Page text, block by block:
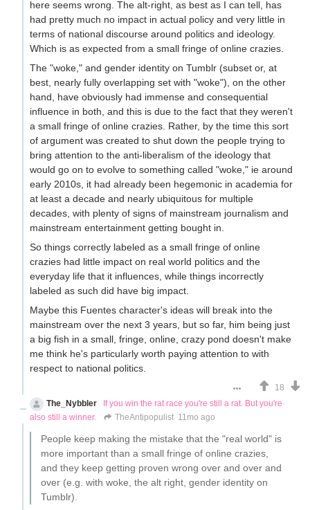
here seems wrong. The alt-right, as best as I can tell, has
had pretty much no impact in actual policy and very little in
terms of national discourse around politics and ideology.
Which is as expected from a small fringe of online crazies.
The "woke," and gender identity on Tumblr (subset or, at
best, nearly fully overlapping set with "woke"), on the other
hand, have obviously had immense and consequential
influence in both, and this is due to the fact that they weren't
a small fringe of online crazies. Rather, by the time this sort
of argument was created to shut down the people trying to
bring attention to the anti-liberalism of the ideology that
would go on to evolve to something called "woke," ie around
early 2010s, it had already been hegemonic in academia for
at least a decade and nearly ubiquitous for multiple
decades, with plenty of signs of mainstream journalism and
mainstream entertainment getting bought in.
So things correctly labeled as a small fringe of online
crazies had little impact on real world politics and the
everyday life that it influences, while things incorrectly
labeled as such did have big impact.
Maybe this Fuentes character's ideas will break into the
mainstream over the next 3 years, but so far, him being just
a big fish in a small, fringe, online, crazy pond doesn't make
me think he's particularly worth paying attention to with
respect to national politics.
18
The_Nybbler
If you win the rat race you're still a rat. But you're
also still a winner.
TheAntipopulist 11mo ago
People keep making the mistake that the "real world" is
more important than a small fringe of online crazies,
and they keep getting proven wrong over and over and
over (e.g. with woke, the alt right, gender identity on
Tumblr).